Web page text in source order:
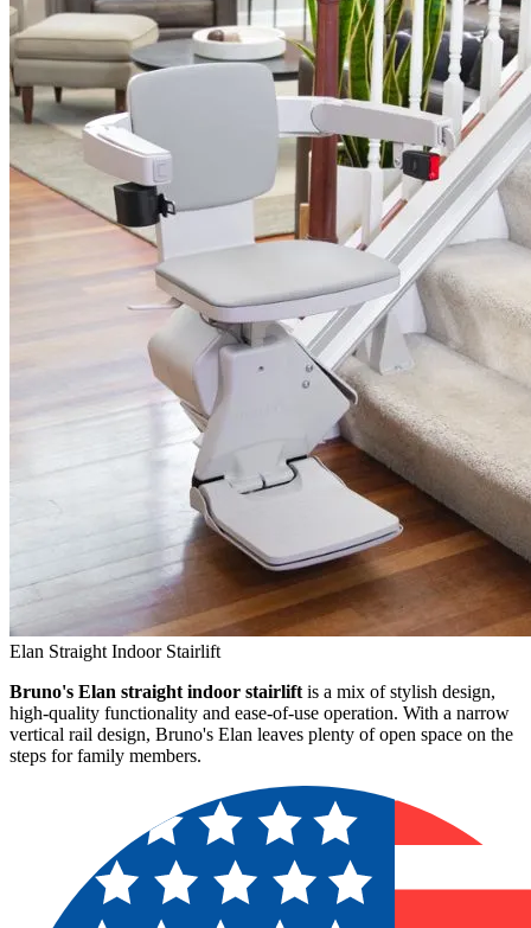
Elan Straight Indoor Stairlift
Bruno's Elan straight indoor stairlift is a mix of stylish design,
high-quality functionality and ease-of-use operation. With a narrow
vertical rail design, Bruno's Elan leaves plenty of open space on the
steps for family members.